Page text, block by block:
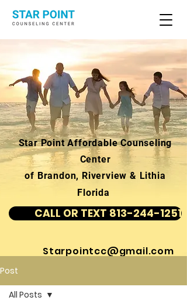
Star Point Affordable Counseling
Center
of Brandon, Riverview & Lithia
Florida
CALL OR TEXT 813-244-1251
Starpointcc@gmail.com
Post
All Posts